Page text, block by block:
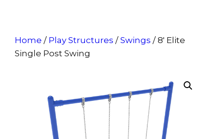
Home / Play Structures / Swings / 8′ Elite
Single Post Swing